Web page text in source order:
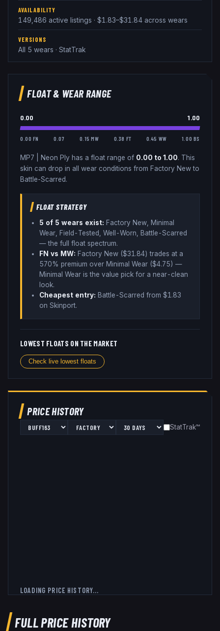
AVAILABILITY
149,486 active listings · $1.83–$31.84 across wears
VERSIONS
All 5 wears · StatTrak
FLOAT & WEAR RANGE
0.00 1.00
0.00 FN 0.07 0.15 MW 0.38 FT 0.45 WW 1.00 BS
MP7 Neon Ply has a float range of 0.00 to 1.00. This
skin can drop in all wear conditions from Factory New to
Battle-Scarred.
FLOAT STRATEGY
5 of 5 wears exist: Factory New, Minimal
Wear, Field-Tested, Well-Worn, Battle-Scarred
— the full float spectrum.
FN vs MW: Factory New ($31.84) trades at a
570% premium over Minimal Wear ($4.75) —
Minimal Wear is the value pick for a near-clean
look.
Cheapest entry: Battle-Scarred from $1.83
on Skinport.
LOWEST FLOATS ON THE MARKET
Check live lowest floats
PRICE HISTORY
StatTrak™
LOADING PRICE HISTORY...
FULL PRICE HISTORY